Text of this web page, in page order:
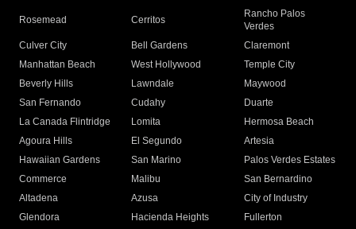
Rosemead Cerritos
Rancho Palos
Verdes
Culver City
Bell Gardens
Claremont
Manhattan Beach
West Hollywood
Temple City
Beverly Hills
Lawndale
Maywood
San Fernando
Cudahy
Duarte
La Canada Flintridge
Lomita
Hermosa Beach
Agoura Hills
El Segundo
Artesia
Hawaiian Gardens
San Marino
Palos Verdes Estates
Commerce
Malibu
San Bernardino
Altadena
Azusa
City of Industry
Glendora
Hacienda Heights
Fullerton